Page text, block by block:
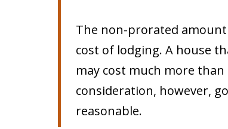
The non-prorated amount
cost of lodging. A house
may cost much more
consideration, however,
reasonable.